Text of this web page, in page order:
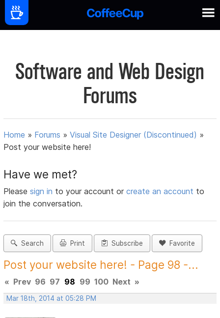
Software and Web Design
Forums
Home » Forums »Visual Site Designer (Discontinued) »
Post your website here!
Have we met?
Pleasesign in to your account orcreate an account to
join the conversation.
Search Print Subscribe Favorite
Post your website here! - Page 98 -...
« Prev 96 97 98 99 100 Next »
Mar 18th, 2014 at 05:28 PM